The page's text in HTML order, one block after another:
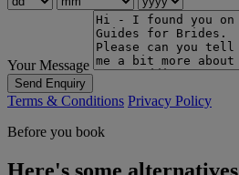
Your Message
Send Enquiry
Terms & Conditions Privacy Policy
Before you book